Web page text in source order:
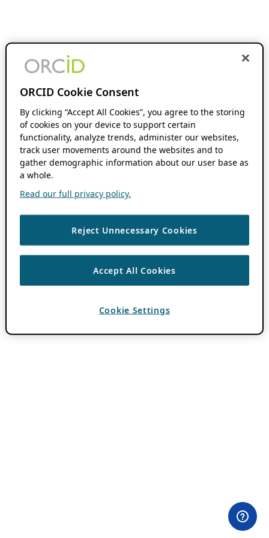
ORCID Cookie Consent
By clicking “Accept All Cookies”, you agree to the storing
of cookies on your device to support certain
functionality, analyze trends, administer our websites,
track user movements around the websites and to
gather demographic information about our user base as
a whole.
Read our full privacy policy.
Reject Unnecessary Cookies
Accept All Cookies
Cookie Settings